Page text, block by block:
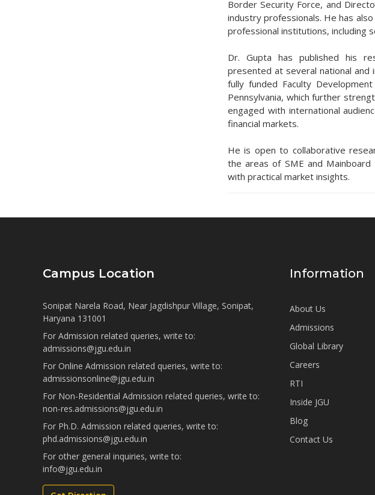
Border Security Force, and
industry professionals. He has
professional institutions, including
Dr. Gupta has published his
presented at several national and
fully funded Faculty
Pennsylvania, which further
engaged with international
financial markets.
He is open to collaborative
the areas of SME and
with practical market insights.
Campus Location
Sonipat Narela Road, Near Jagdishpur Village, Sonipat,
Haryana 131001
For Admission related queries, write to:
admissions@jgu.edu.in
For Online Admission related queries, write to:
admissionsonline@jgu.edu.in
For Non-Residential Admission related queries, write to:
non-res.admissions@jgu.edu.in
For Ph.D. Admission related queries, write to:
phd.admissions@jgu.edu.in
For other general inquiries, write to:
info@jgu.edu.in
Information
About Us
Admissions
Global Library
Careers
RTI
Inside JGU
Blog
Contact Us